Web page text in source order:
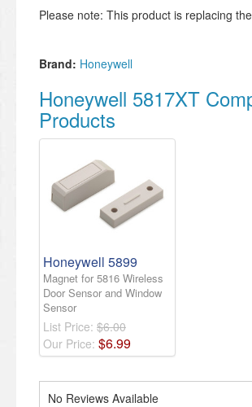
Please note: This product is replacing the
Brand: Honeywell
Honeywell 5817XT
Products
Honeywell 5899
Magnet for 5816 Wireless
Door Sensor and Window
Sensor
List Price: $6.00
Our Price: $6.99
No Reviews Available